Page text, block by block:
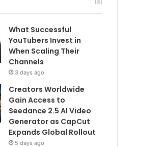
What Successful
YouTubers Invest in
When Scaling Their
Channels
3 days ago
Creators Worldwide
Gain Access to
Seedance 2.5 AI Video
Generator as CapCut
Expands Global Rollout
5 days ago